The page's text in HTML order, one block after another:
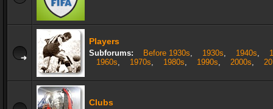
Players
Subforums: Before 1930s, 1930s, 1940s,
1960s, 1970s, 1980s, 1990s, 2000s,
Clubs